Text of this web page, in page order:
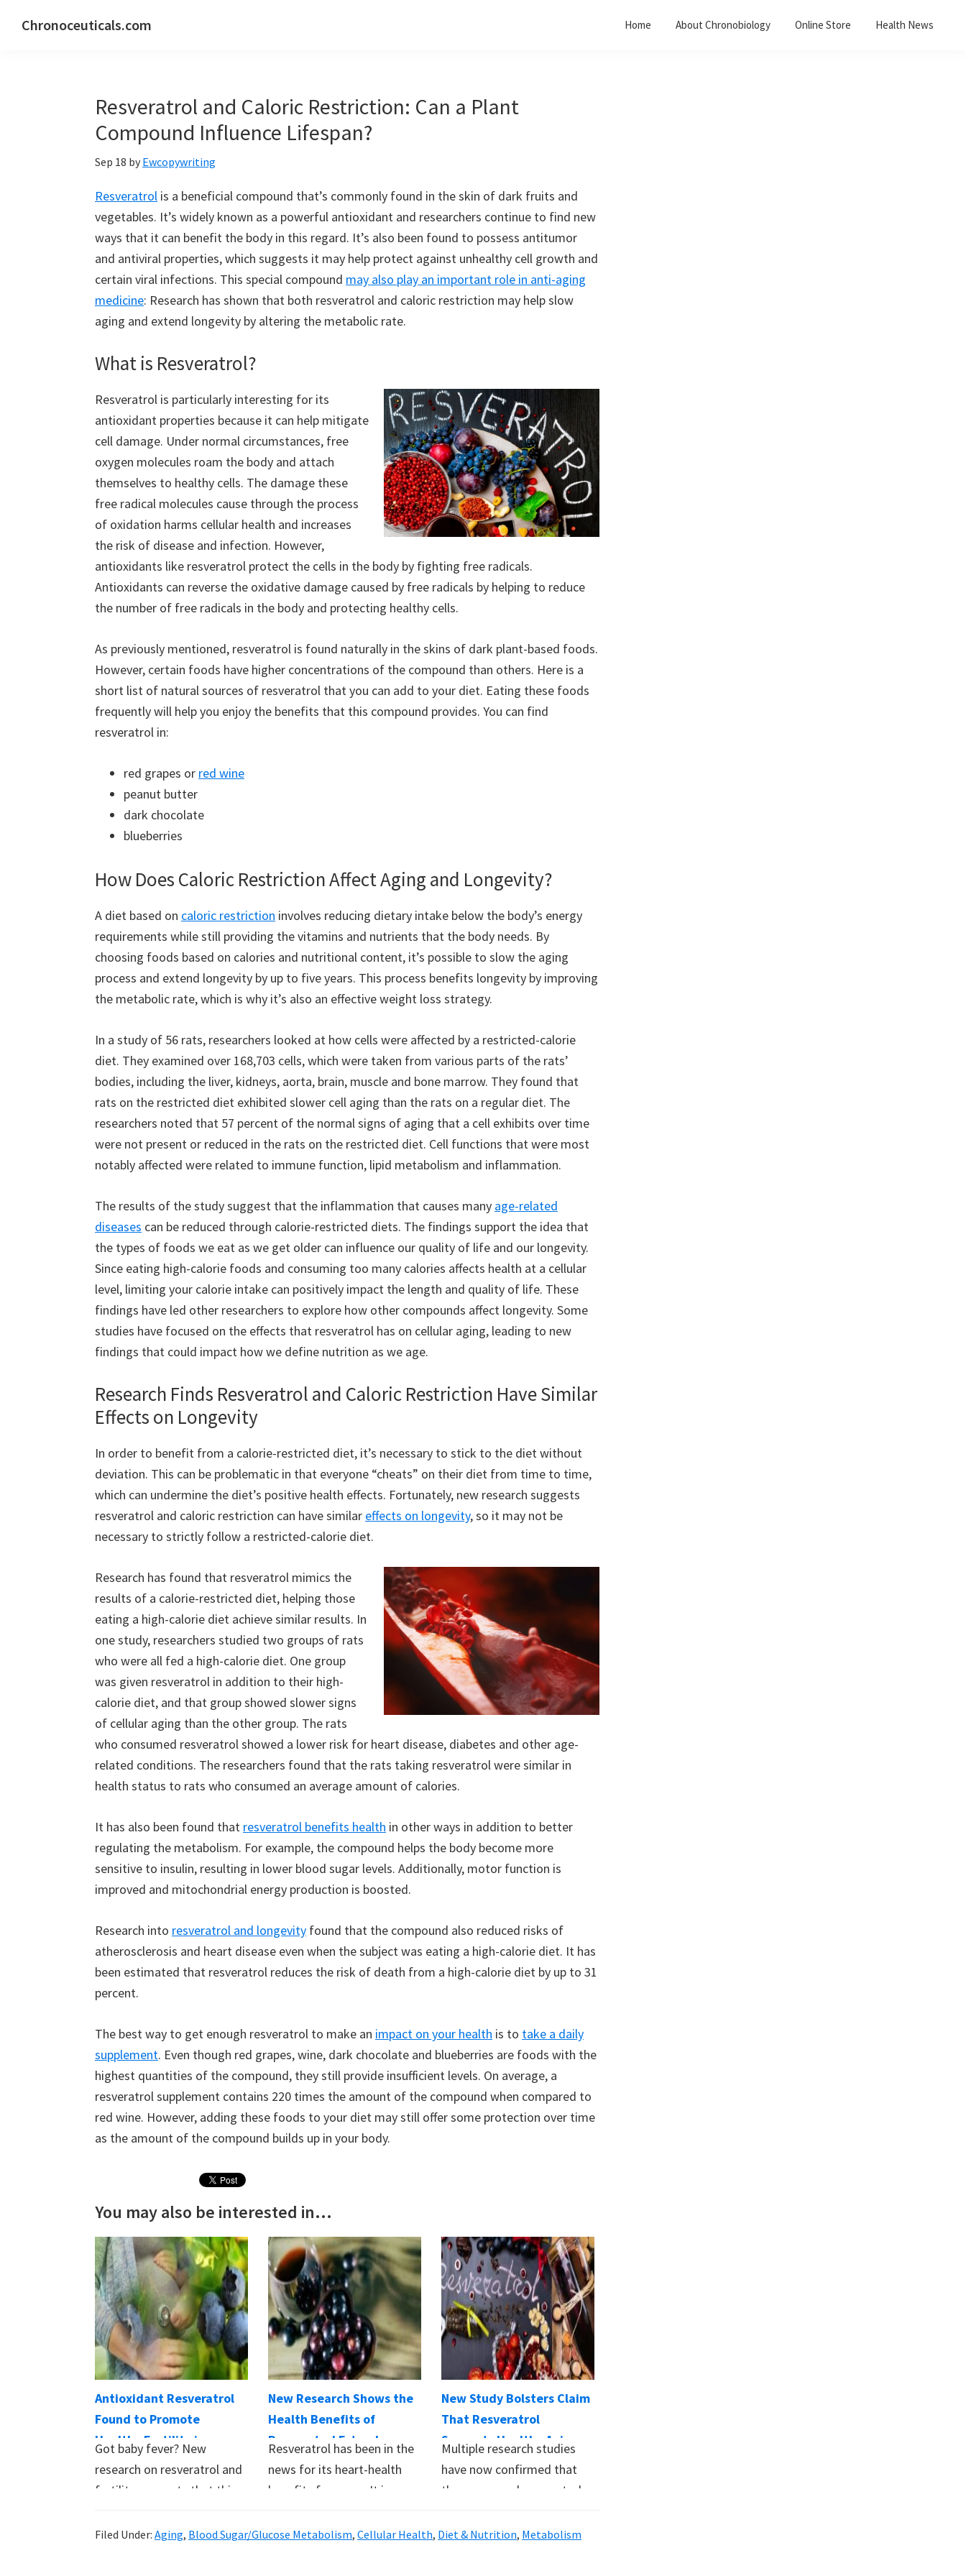
Chronoceuticals.com Home About Chronobiology Online Store Health News
Resveratrol and Caloric Restriction: Can a Plant
Compound Influence Lifespan?
Sep 18 by Ewcopywriting
Resveratrol is a beneficial compound that’s commonly found in the skin of dark fruits and
vegetables. It’s widely known as a powerful antioxidant and researchers continue to find new
ways that it can benefit the body in this regard. It’s also been found to possess antitumor
and antiviral properties, which suggests it may help protect against unhealthy cell growth and
certain viral infections. This special compound may also play an important role in anti-aging
medicine: Research has shown that both resveratrol and caloric restriction may help slow
aging and extend longevity by altering the metabolic rate.
What is Resveratrol?
Resveratrol is particularly interesting for its
antioxidant properties because it can help mitigate
cell damage. Under normal circumstances, free
oxygen molecules roam the body and attach
themselves to healthy cells. The damage these
free radical molecules cause through the process
of oxidation harms cellular health and increases
the risk of disease and infection. However,
antioxidants like resveratrol protect the cells in the body by fighting free radicals.
Antioxidants can reverse the oxidative damage caused by free radicals by helping to reduce
the number of free radicals in the body and protecting healthy cells.
As previously mentioned, resveratrol is found naturally in the skins of dark plant-based foods.
However, certain foods have higher concentrations of the compound than others. Here is a
short list of natural sources of resveratrol that you can add to your diet. Eating these foods
frequently will help you enjoy the benefits that this compound provides. You can find
resveratrol in:
red grapes or red wine
peanut butter
dark chocolate
blueberries
How Does Caloric Restriction Affect Aging and Longevity?
A diet based on caloric restriction involves reducing dietary intake below the body’s energy
requirements while still providing the vitamins and nutrients that the body needs. By
choosing foods based on calories and nutritional content, it’s possible to slow the aging
process and extend longevity by up to five years. This process benefits longevity by improving
the metabolic rate, which is why it’s also an effective weight loss strategy.
In a study of 56 rats, researchers looked at how cells were affected by a restricted-calorie
diet. They examined over 168,703 cells, which were taken from various parts of the rats’
bodies, including the liver, kidneys, aorta, brain, muscle and bone marrow. They found that
rats on the restricted diet exhibited slower cell aging than the rats on a regular diet. The
researchers noted that 57 percent of the normal signs of aging that a cell exhibits over time
were not present or reduced in the rats on the restricted diet. Cell functions that were most
notably affected were related to immune function, lipid metabolism and inflammation.
The results of the study suggest that the inflammation that causes many age-related
diseases can be reduced through calorie-restricted diets. The findings support the idea that
the types of foods we eat as we get older can influence our quality of life and our longevity.
Since eating high-calorie foods and consuming too many calories affects health at a cellular
level, limiting your calorie intake can positively impact the length and quality of life. These
findings have led other researchers to explore how other compounds affect longevity. Some
studies have focused on the effects that resveratrol has on cellular aging, leading to new
findings that could impact how we define nutrition as we age.
Research Finds Resveratrol and Caloric Restriction Have Similar
Effects on Longevity
In order to benefit from a calorie-restricted diet, it’s necessary to stick to the diet without
deviation. This can be problematic in that everyone “cheats” on their diet from time to time,
which can undermine the diet’s positive health effects. Fortunately, new research suggests
resveratrol and caloric restriction can have similar effects on longevity, so it may not be
necessary to strictly follow a restricted-calorie diet.
Research has found that resveratrol mimics the
results of a calorie-restricted diet, helping those
eating a high-calorie diet achieve similar results. In
one study, researchers studied two groups of rats
who were all fed a high-calorie diet. One group
was given resveratrol in addition to their high-
calorie diet, and that group showed slower signs
of cellular aging than the other group. The rats
who consumed resveratrol showed a lower risk for heart disease, diabetes and other age-
related conditions. The researchers found that the rats taking resveratrol were similar in
health status to rats who consumed an average amount of calories.
It has also been found that resveratrol benefits health in other ways in addition to better
regulating the metabolism. For example, the compound helps the body become more
sensitive to insulin, resulting in lower blood sugar levels. Additionally, motor function is
improved and mitochondrial energy production is boosted.
Research into resveratrol and longevity found that the compound also reduced risks of
atherosclerosis and heart disease even when the subject was eating a high-calorie diet. It has
been estimated that resveratrol reduces the risk of death from a high-calorie diet by up to 31
percent.
The best way to get enough resveratrol to make an impact on your health is to take a daily
supplement. Even though red grapes, wine, dark chocolate and blueberries are foods with the
highest quantities of the compound, they still provide insufficient levels. On average, a
resveratrol supplement contains 220 times the amount of the compound when compared to
red wine. However, adding these foods to your diet may still offer some protection over time
as the amount of the compound builds up in your body.
You may also be interested in...
Antioxidant Resveratrol
Found to Promote
Healthy Fertility in
Women
Got baby fever? New
research on resveratrol and
fertility suggests that this
supplement…
New Research Shows the
Health Benefits of
Resveratrol Extend
Beyond Heart Health
Resveratrol has been in the
news for its heart-health
benefits for years. It is
New Study Bolsters Claim
That Resveratrol
Supports Healthy Aging
Multiple research studies
have now confirmed that
the compound resveratrol
protecting…
Filed Under: Aging, Blood Sugar/Glucose Metabolism, Cellular Health, Diet & Nutrition, Metabolism